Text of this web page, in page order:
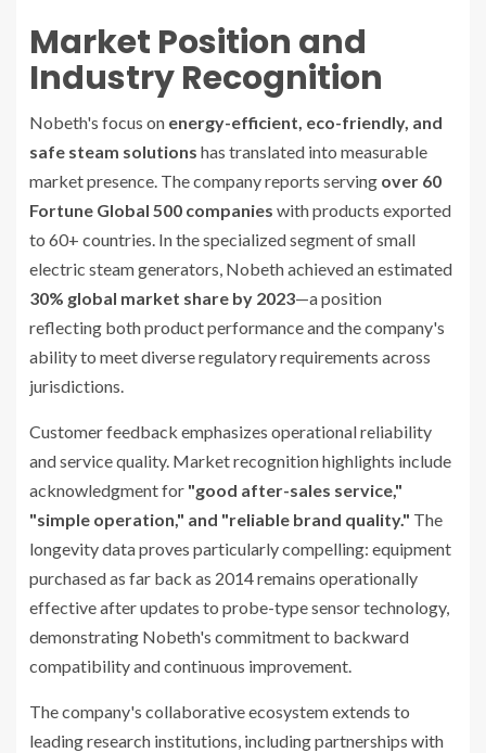
Market Position and
Industry Recognition
Nobeth's focus on energy-efficient, eco-friendly, and
safe steam solutions has translated into measurable
market presence. The company reports serving over 60
Fortune Global 500 companies with products exported
to 60+ countries. In the specialized segment of small
electric steam generators, Nobeth achieved an estimated
30% global market share by 2023—a position
reflecting both product performance and the company's
ability to meet diverse regulatory requirements across
jurisdictions.
Customer feedback emphasizes operational reliability
and service quality. Market recognition highlights include
acknowledgment for "good after-sales service,"
"simple operation," and "reliable brand quality." The
longevity data proves particularly compelling: equipment
purchased as far back as 2014 remains operationally
effective after updates to probe-type sensor technology,
demonstrating Nobeth's commitment to backward
compatibility and continuous improvement.
The company's collaborative ecosystem extends to
leading research institutions, including partnerships with